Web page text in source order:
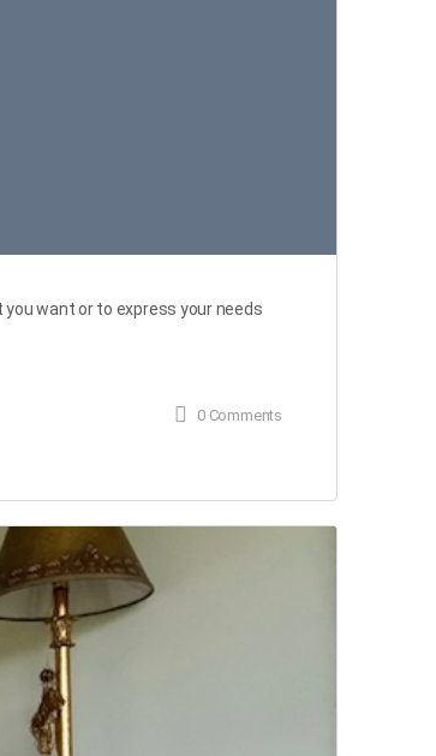
want or to express your needs
0 Comments